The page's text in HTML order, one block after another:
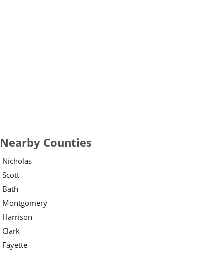
Nearby Counties
Nicholas
Scott
Bath
Montgomery
Harrison
Clark
Fayette